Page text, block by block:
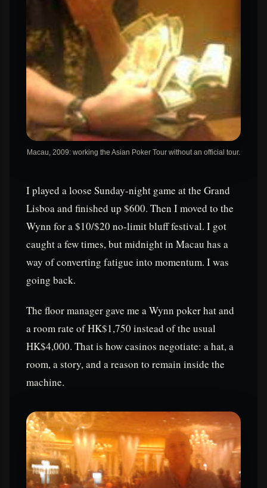
Macau, 2009: working the Asian Poker Tour without an official tour.
I played a loose Sunday-night game at the Grand
Lisboa and finished up $600. Then I moved to the
Wynn for a $10/$20 no-limit bluff festival. I got
caught a few times, but midnight in Macau has a
way of converting fatigue into momentum. I was
going back.
The floor manager gave me a Wynn poker hat and
a room rate of HK$1,750 instead of the usual
HK$4,000. That is how casinos negotiate: a hat, a
room, a story, and a reason to remain inside the
machine.